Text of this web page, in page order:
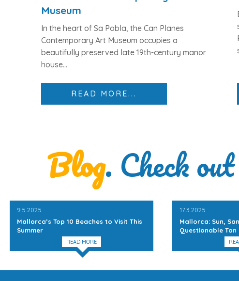
Museum
In the heart of Sa Pobla, the Can Planes
Contemporary Art Museum occupies a
beautifully preserved late 19th-century manor
house...
READ MORE...
Blog. Check
9.5.2025
Mallorca’s Top 10 Beaches to Visit This
Summer
READ MORE
17.3.2025
Mallorca: Sun,
Questionable Tan